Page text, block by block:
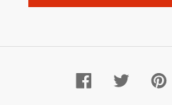
FacebookTwitter